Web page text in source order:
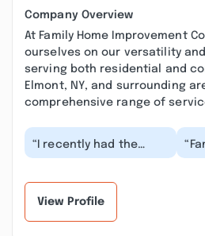
Company Overview
At Family Home Improvement
ourselves on our versatility
serving both residential and
Elmont, NY, and surrounding
comprehensive range of
“I recently had the
pleasure of working
View Profile